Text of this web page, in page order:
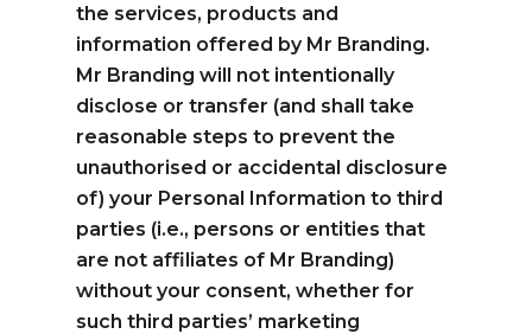
the services, products and
information offered by Mr Branding.
Mr Branding will not intentionally
disclose or transfer (and shall take
reasonable steps to prevent the
unauthorised or accidental disclosure
of) your Personal Information to third
parties (i.e., persons or entities that
are not affiliates of Mr Branding)
without your consent, whether for
such third parties’ marketing